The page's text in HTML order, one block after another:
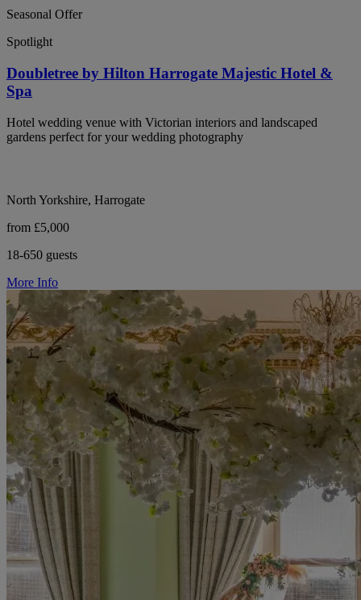
Seasonal Offer
Spotlight
Doubletree by Hilton Harrogate Majestic Hotel &
Spa
Hotel wedding venue with Victorian interiors and landscaped
gardens perfect for your wedding photography
North Yorkshire, Harrogate
from £5,000
18-650 guests
More Info